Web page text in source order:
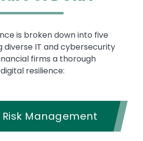
is broken down into five
diverse IT and cybersecurity
firms a thorough
resilience:
Risk Management